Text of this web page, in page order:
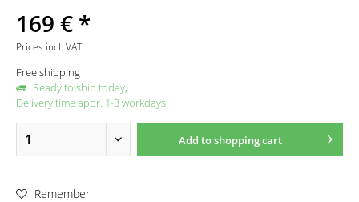
169 € *
Prices incl. VAT
Free shipping
Ready to ship today,
Delivery time appr. 1-3 workdays
Add toshopping cart
Remember